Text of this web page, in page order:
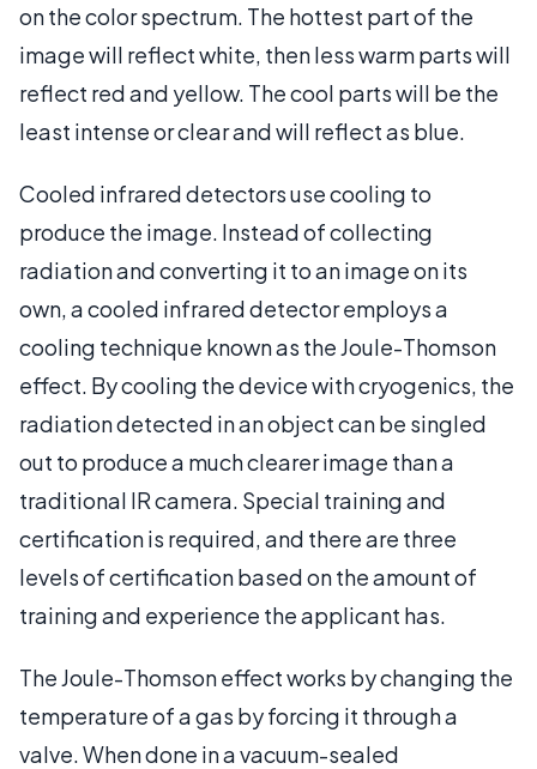
on the color spectrum. The hottest part of the
image will reflect white, then less warm parts will
reflect red and yellow. The cool parts will be the
least intense or clear and will reflect as blue.
Cooled infrared detectors use cooling to
produce the image. Instead of collecting
radiation and converting it to an image on its
own, a cooled infrared detector employs a
cooling technique known as the Joule-Thomson
effect. By cooling the device with cryogenics, the
radiation detected in an object can be singled
out to produce a much clearer image than a
traditional IR camera. Special training and
certification is required, and there are three
levels of certification based on the amount of
training and experience the applicant has.
The Joule-Thomson effect works by changing the
temperature of a gas by forcing it through a
valve. When done in a vacuum-sealed